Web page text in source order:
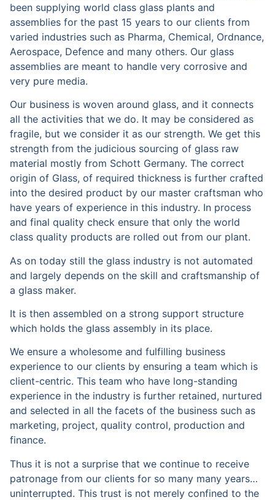
been supplying world class glass plants and
assemblies for the past 15 years to our clients from
varied industries such as Pharma, Chemical, Ordnance,
Aerospace, Defence and many others. Our glass
assemblies are meant to handle very corrosive and
very pure media.
Our business is woven around glass, and it connects
all the activities that we do. It may be considered as
fragile, but we consider it as our strength. We get this
strength from the judicious sourcing of glass raw
material mostly from Schott Germany. The correct
origin of Glass, of required thickness is further crafted
into the desired product by our master craftsman who
have years of experience in this industry. In process
and final quality check ensure that only the world
class quality products are rolled out from our plant.
As on today still the glass industry is not automated
and largely depends on the skill and craftsmanship of
a glass maker.
It is then assembled on a strong support structure
which holds the glass assembly in its place.
We ensure a wholesome and fulfilling business
experience to our clients by ensuring a team which is
client-centric. This team who have long-standing
experience in the industry is further retained, nurtured
and selected in all the facets of the business such as
marketing, project, quality control, production and
finance.
Thus it is not a surprise that we continue to receive
patronage from our clients for so many many years…
uninterrupted. This trust is not merely confined to the